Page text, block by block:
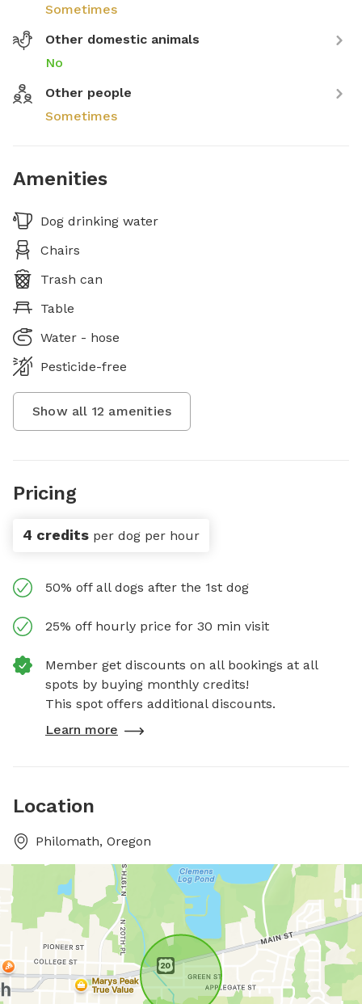
Sometimes
Other domestic animals
No
Other people
Sometimes
Amenities
Dog drinking water
Chairs
Trash can
Table
Water - hose
Pesticide-free
Show all 12 amenities
Pricing
4 credits per dog per hour
50% off all dogs after the 1st dog
25% off hourly price for 30 min visit
Member get discounts on all bookings at all
spots by buying monthly credits!
This spot offers additional discounts.
Learn more
Location
Philomath, Oregon